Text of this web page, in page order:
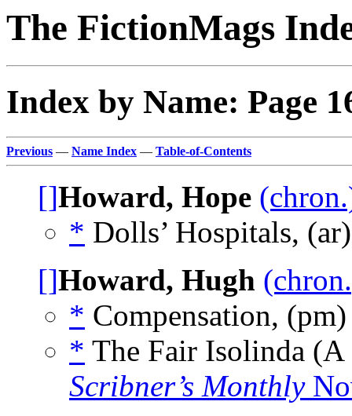
The FictionMags
Index by Name: Page
Previous — Name Index — Table-of-Contents
[]Howard, Hope
* Dolls’ Hospitals,
[]Howard, Hugh
* Compensation,
* The Fair Isolinda
Scribner’s Monthly